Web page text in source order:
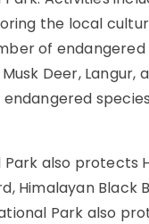
the local
of
Deer, Langur,
endangered
Park also protects
Himalayan Black
Park also